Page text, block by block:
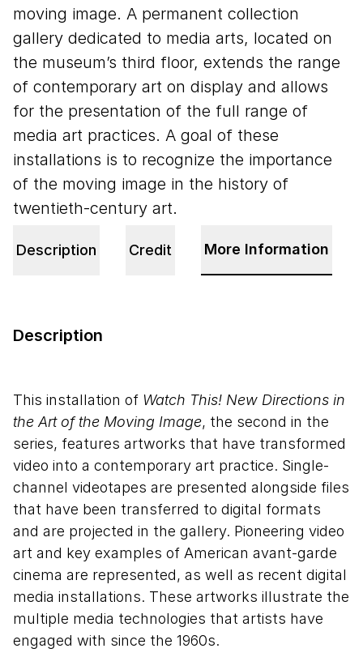
moving image. A permanent collection
gallery dedicated to media arts, located on
the museum’s third floor, extends the range
of contemporary art on display and allows
for the presentation of the full range of
media art practices. A goal of these
installations is to recognize the importance
of the moving image in the history of
twentieth-century art.
Description Credit More Information
Description
This installation of Watch This! New Directions in
the Art of the Moving Image, the second in the
series, features artworks that have transformed
video into a contemporary art practice. Single-
channel videotapes are presented alongside files
that have been transferred to digital formats
and are projected in the gallery. Pioneering video
art and key examples of American avant-garde
cinema are represented, as well as recent digital
media installations. These artworks illustrate the
multiple media technologies that artists have
engaged with since the 1960s.